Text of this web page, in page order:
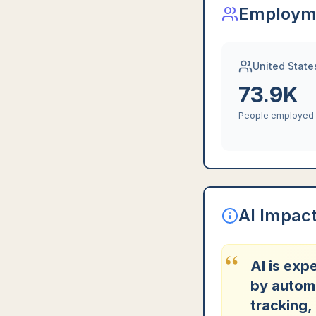
United
73.9K
People employed
AI
“
AI is
by
tracking,